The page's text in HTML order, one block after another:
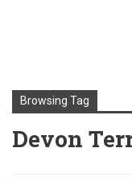
Browsing Tag
Devon